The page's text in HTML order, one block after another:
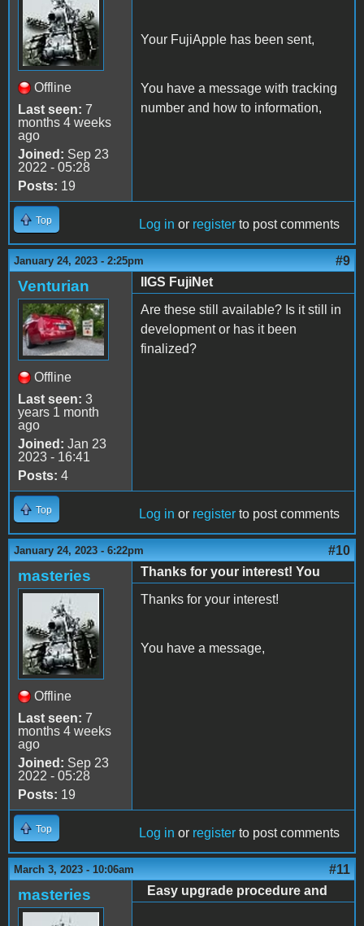
Offline
Last seen: 7
months 4 weeks
ago
Joined: Sep 23
2022 - 05:28
Posts: 19
Your FujiApple has been sent,
You have a message with tracking
number and how to information,
Top Log in or register to post comments
January 24, 2023 - 2:25pm #9
Venturian
Offline
Last seen: 3
years 1 month
ago
Joined: Jan 23
2023 - 16:41
Posts: 4
IIGS FujiNet
Are these still available? Is it still in
development or has it been
finalized?
Top Log in or register to post comments
January 24, 2023 - 6:22pm #10
masteries
Offline
Last seen: 7
months 4 weeks
ago
Joined: Sep 23
2022 - 05:28
Posts: 19
Thanks for your interest! You
Thanks for your interest!
You have a message,
Top Log in or register to post comments
March 3, 2023 - 10:06am #11
masteries Easy upgrade procedure and